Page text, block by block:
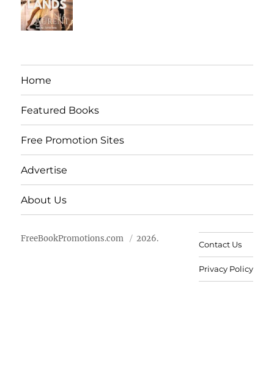
Home
Featured Books
Free Promotion Sites
Advertise
About Us
FreeBookPromotions.com 2026.
Contact Us
Privacy Policy